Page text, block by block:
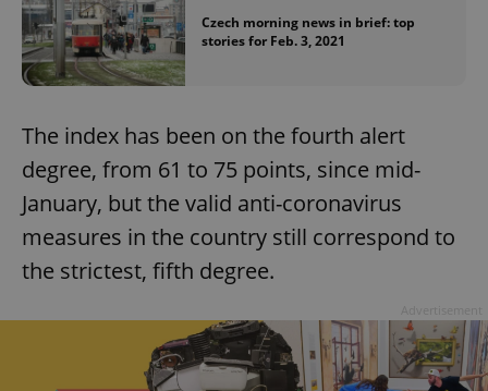
Czech morning news in brief: top
stories for Feb. 3, 2021
The index has been on the fourth alert
degree, from 61 to 75 points, since mid-
January, but the valid anti-coronavirus
measures in the country still correspond to
the strictest, fifth degree.